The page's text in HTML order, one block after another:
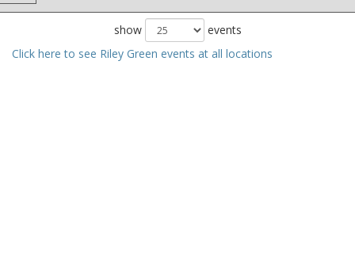
show
events
Click here to see Riley Green events at all locations